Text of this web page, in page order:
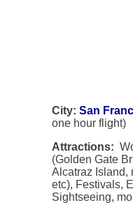
City: San
one hour flight)
Attractions:
(Golden Gate
Alcatraz Island,
etc), Festivals,
Sightseeing,